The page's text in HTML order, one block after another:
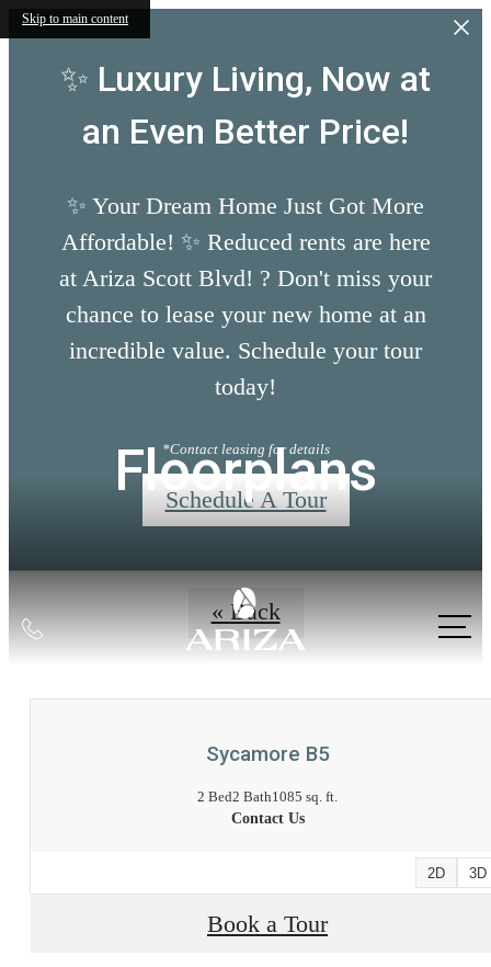
Skip to main content
✨ Luxury Living, Now at
an Even Better Price!
✨ Your Dream Home Just Got More
Affordable! ✨ Reduced rents are here
at Ariza Scott Blvd! ? Don't miss your
chance to lease your new home at an
incredible value. Schedule your tour
today!
*Contact leasing for details
Schedule A Tour
Call
us
at
Floorplans
« Back
Sycamore B5
2 Bed2 Bath1085 sq. ft.
Contact Us
2D 3D
Book a Tour